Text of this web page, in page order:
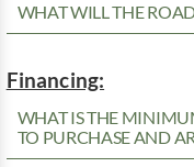
WHAT WILL THE
Financing:
WHAT IS THE
TO PURCHASE AND